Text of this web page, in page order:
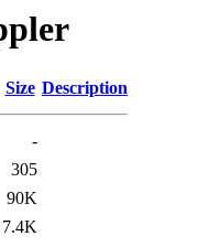
Size Description
-
305
90K
7.4K